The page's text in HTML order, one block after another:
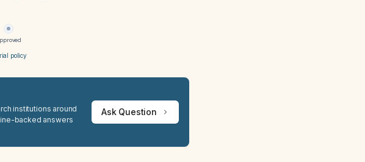
policy
institutions around
backed answers
Ask Question